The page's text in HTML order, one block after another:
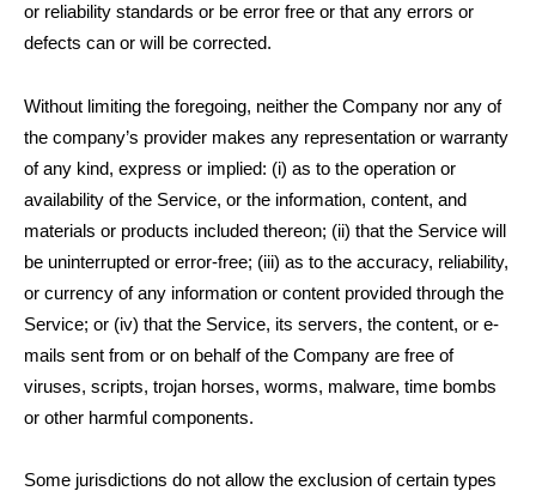
or reliability standards or be error free or that any errors or
defects can or will be corrected.
Without limiting the foregoing, neither the Company nor any of
the company’s provider makes any representation or warranty
of any kind, express or implied: (i) as to the operation or
availability of the Service, or the information, content, and
materials or products included thereon; (ii) that the Service will
be uninterrupted or error-free; (iii) as to the accuracy, reliability,
or currency of any information or content provided through the
Service; or (iv) that the Service, its servers, the content, or e-
mails sent from or on behalf of the Company are free of
viruses, scripts, trojan horses, worms, malware, time bombs
or other harmful components.
Some jurisdictions do not allow the exclusion of certain types